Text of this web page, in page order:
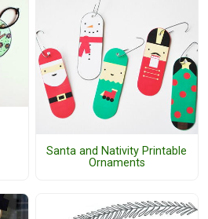
Santa and Nativity Printable
Ornaments